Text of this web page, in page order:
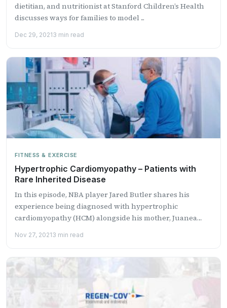
dietitian, and nutritionist at Stanford Children’s Health
discusses ways for families to model ...
Dec 29, 20213 min read
FITNESS & EXERCISE
Hypertrophic Cardiomyopathy – Patients with
Rare Inherited Disease
In this episode, NBA player Jared Butler shares his
experience being diagnosed with hypertrophic
cardiomyopathy (HCM) alongside his mother, Juanea
Nov 27, 20213 min read